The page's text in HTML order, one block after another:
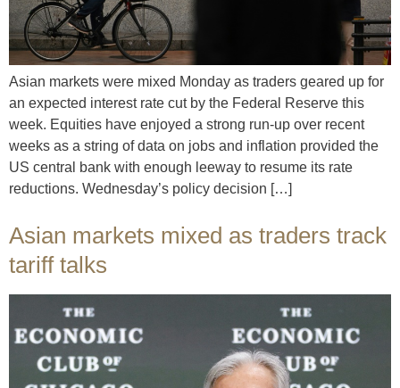
Asian markets were mixed Monday as traders geared up for
an expected interest rate cut by the Federal Reserve this
week. Equities have enjoyed a strong run-up over recent
weeks as a string of data on jobs and inflation provided the
US central bank with enough leeway to resume its rate
reductions. Wednesday’s policy decision […]
Asian markets mixed as traders track
tariff talks